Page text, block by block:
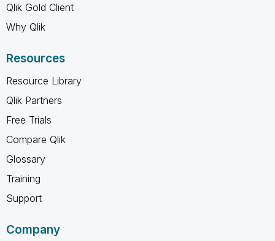
Qlik Gold Client
Why Qlik
Resources
Resource Library
Qlik Partners
Free Trials
Compare Qlik
Glossary
Training
Support
Company